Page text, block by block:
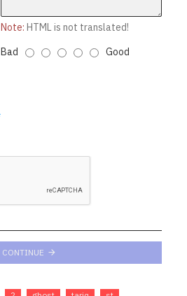
Note: HTML is not translated!
Bad Good
CONTINUE